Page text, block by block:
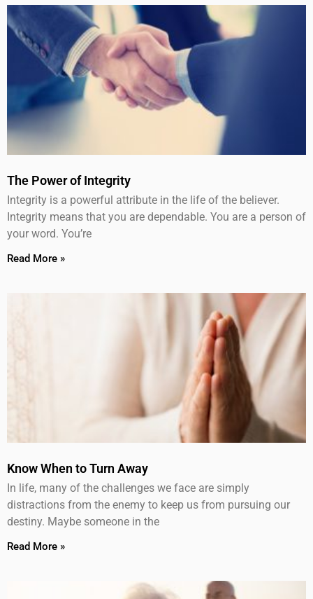
The Power of Integrity
Integrity is a powerful attribute in the life of the believer.
Integrity means that you are dependable. You are a person of
your word. You’re
Read More »
Know When to Turn Away
In life, many of the challenges we face are simply
distractions from the enemy to keep us from pursuing our
destiny. Maybe someone in the
Read More »